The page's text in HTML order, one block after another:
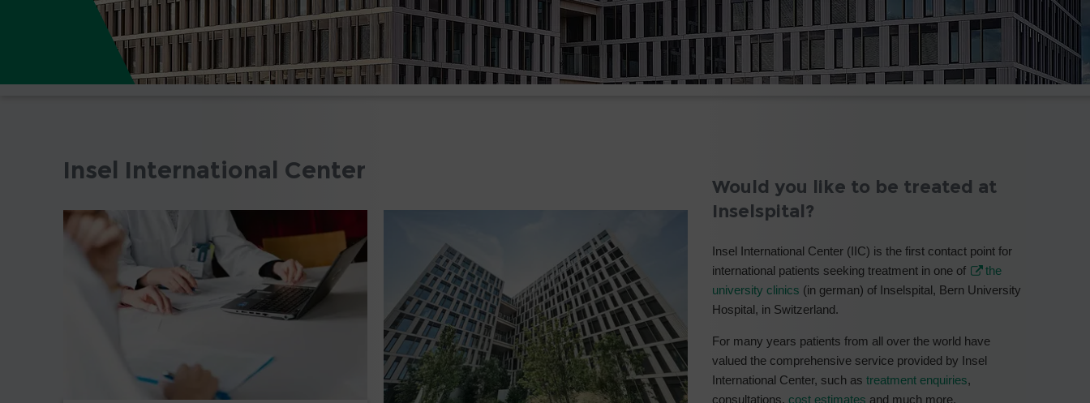
Insel International Center
Would you like to be treated at
Inselspital?
Insel International Center (IIC) is the first contact point for
international patients seeking treatment in one of
the
university clinics (in german) of Inselspital, Bern University
Hospital, in Switzerland.
For many years patients from all over the world have
valued the comprehensive service provided by Insel
International Center, such as treatment enquiries,
consultations, cost estimates and much more.